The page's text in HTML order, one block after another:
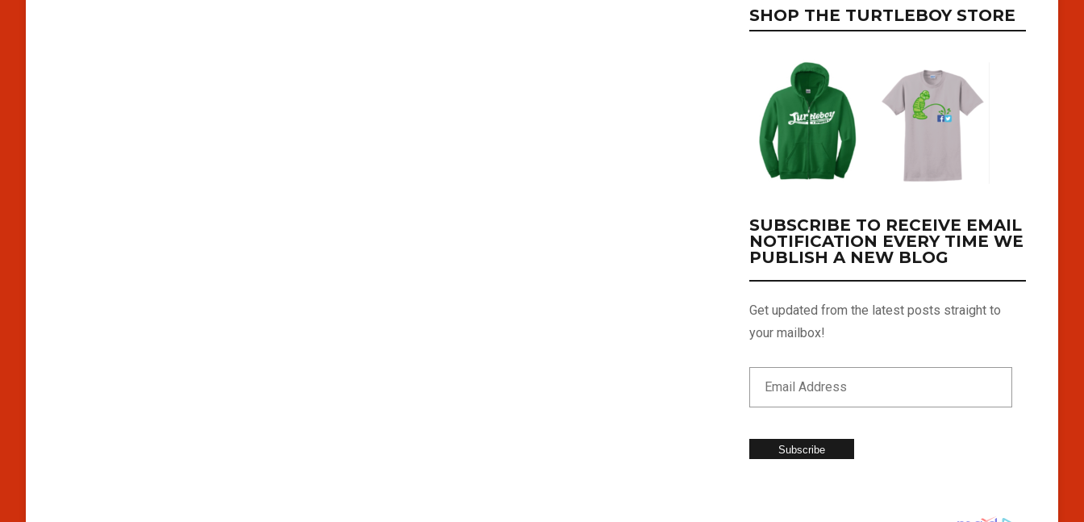
SHOP THE TURTLEBOY STORE
SUBSCRIBE TO RECEIVE EMAIL
NOTIFICATION EVERY TIME WE
PUBLISH A NEW BLOG
Get updated from the latest posts straight to
your mailbox!
Subscribe